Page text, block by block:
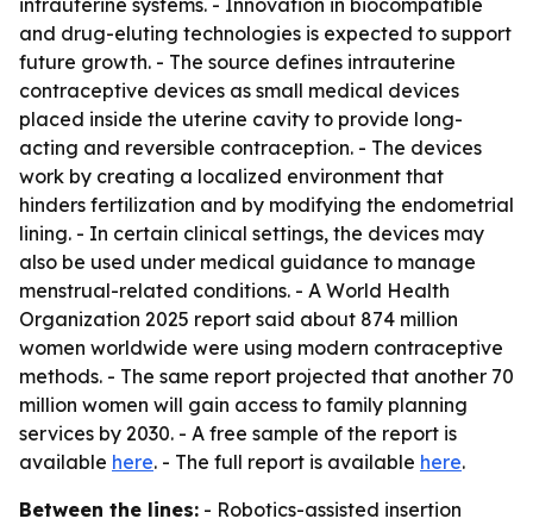
intrauterine systems. - Innovation in biocompatible
and drug-eluting technologies is expected to support
future growth. - The source defines intrauterine
contraceptive devices as small medical devices
placed inside the uterine cavity to provide long-
acting and reversible contraception. - The devices
work by creating a localized environment that
hinders fertilization and by modifying the endometrial
lining. - In certain clinical settings, the devices may
also be used under medical guidance to manage
menstrual-related conditions. - A World Health
Organization 2025 report said about 874 million
women worldwide were using modern contraceptive
methods. - The same report projected that another 70
million women will gain access to family planning
services by 2030. - A free sample of the report is
available here. - The full report is available here.
Between the lines: - Robotics-assisted insertion